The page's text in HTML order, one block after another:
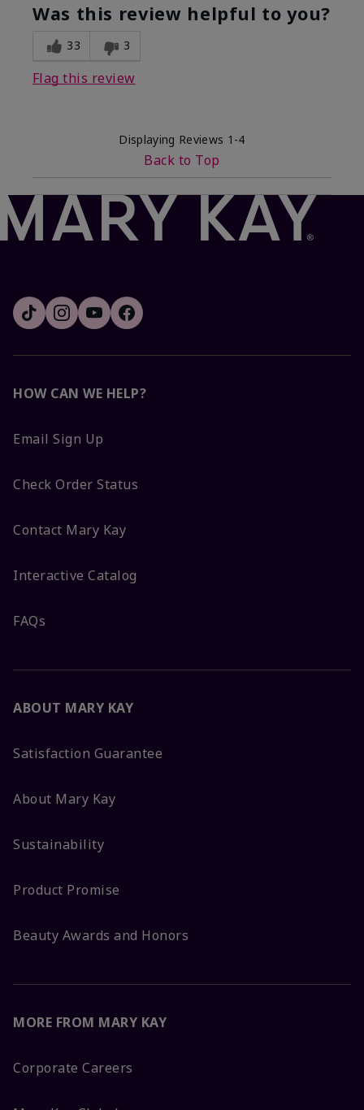
Was this review helpful to you?
33 3
Flag this review
Displaying Reviews 1-4
Back to Top
HOW CAN WE HELP?
Email Sign Up
Check Order Status
Contact Mary Kay
Interactive Catalog
FAQs
ABOUT MARY KAY
Satisfaction Guarantee
About Mary Kay
Sustainability
Product Promise
Beauty Awards and Honors
MORE FROM MARY KAY
Corporate Careers